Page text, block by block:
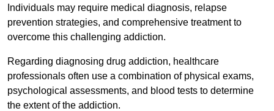
Individuals may require medical diagnosis, relapse
prevention strategies, and comprehensive treatment to
overcome this challenging addiction.
Regarding diagnosing drug addiction, healthcare
professionals often use a combination of physical exams,
psychological assessments, and blood tests to determine
the extent of the addiction.